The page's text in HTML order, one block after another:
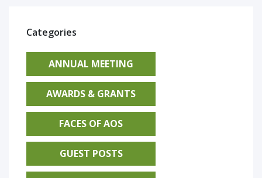
Categories
ANNUAL MEETING
AWARDS & GRANTS
FACES OF AOS
GUEST POSTS